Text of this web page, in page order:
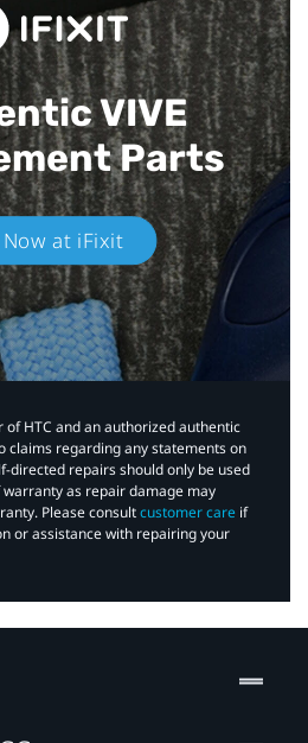
VIVE
Parts
Now at iFixit
HTC and an authorized authentic
claims regarding any statements on
directed repairs should only be used
as repair damage may
Please consultcustomer care if
or assistance with repairing your